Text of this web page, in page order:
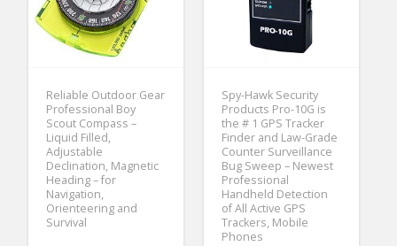
Reliable Outdoor Gear
Professional Boy
Scout Compass –
Liquid Filled,
Adjustable
Declination, Magnetic
Heading – for
Navigation,
Orienteering and
Survival
Spy-Hawk Security
Products Pro-10G is
the # 1 GPS Tracker
Finder and Law-Grade
Counter Surveillance
Bug Sweep – Newest
Professional
Handheld Detection
of All Active GPS
Trackers, Mobile
Phones